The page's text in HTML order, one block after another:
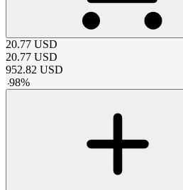
20.77 USD
20.77 USD
952.82 USD
-98%